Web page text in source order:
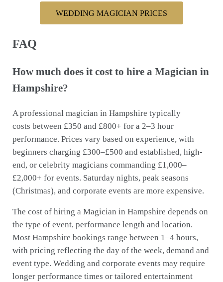
WEDDING MAGICIAN PRICES
FAQ
How much does it cost to hire a Magician in
Hampshire?
A professional magician in Hampshire typically
costs between £350 and £800+ for a 2–3 hour
performance. Prices vary based on experience, with
beginners charging £300–£500 and established, high-
end, or celebrity magicians commanding £1,000–
£2,000+ for events. Saturday nights, peak seasons
(Christmas), and corporate events are more expensive.
The cost of hiring a Magician in Hampshire depends on
the type of event, performance length and location.
Most Hampshire bookings range between 1–4 hours,
with pricing reflecting the day of the week, demand and
event type. Wedding and corporate events may require
longer performance times or tailored entertainment